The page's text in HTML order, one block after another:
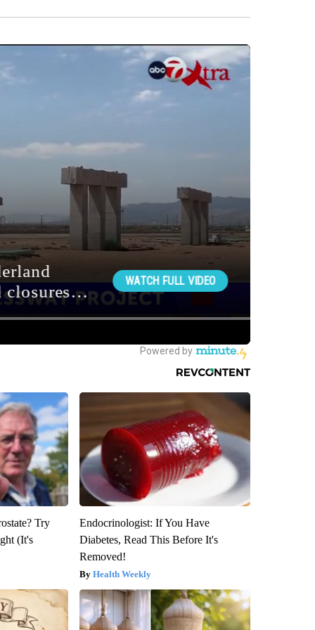
Try
(It's
Endocrinologist: If You Have
Diabetes, Read This Before It's
Removed!
Health Weekly